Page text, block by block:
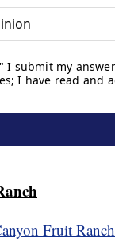
Fruit Ranch